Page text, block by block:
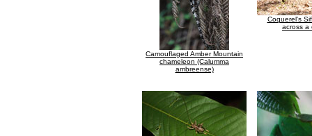
Camouflaged Amber Mountain
chameleon (Calumma
ambreense)
Coquerel's
across a